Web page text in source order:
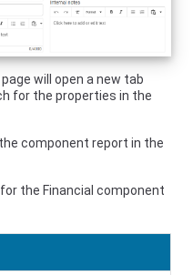
will open a new tab
for the properties in the
component report in the
the Financial component